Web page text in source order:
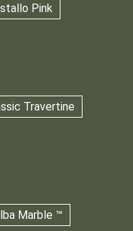
Pink
Travertine
Marble ™